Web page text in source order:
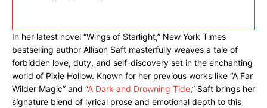
In her latest novel “Wings of Starlight,” New York Times
bestselling author Allison Saft masterfully weaves a tale of
forbidden love, duty, and self-discovery set in the enchanting
world of Pixie Hollow. Known for her previous works like “A Far
Wilder Magic” and “A Dark and Drowning Tide,” Saft brings her
signature blend of lyrical prose and emotional depth to this